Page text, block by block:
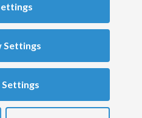
Settings